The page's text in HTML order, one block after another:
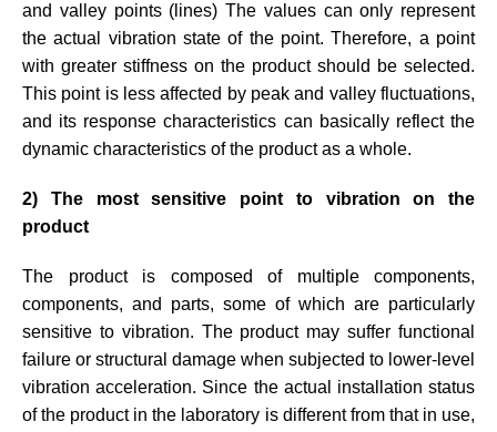
and valley points (lines) The values can only represent
the actual vibration state of the point. Therefore, a point
with greater stiffness on the product should be selected.
This point is less affected by peak and valley fluctuations,
and its response characteristics can basically reflect the
dynamic characteristics of the product as a whole.
2) The most sensitive point to vibration on the
product
The product is composed of multiple components,
components, and parts, some of which are particularly
sensitive to vibration. The product may suffer functional
failure or structural damage when subjected to lower-level
vibration acceleration. Since the actual installation status
of the product in the laboratory is different from that in use,